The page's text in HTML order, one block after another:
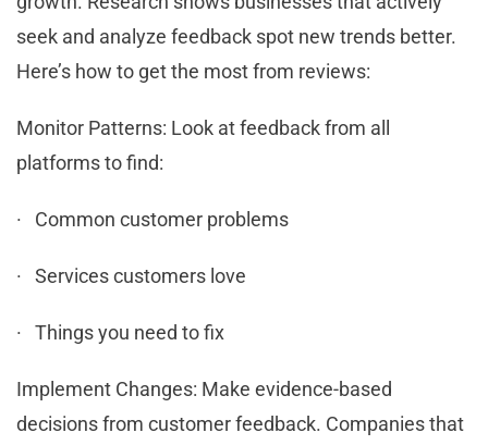
seek and analyze feedback spot new trends better.
Here’s how to get the most from reviews:
Monitor Patterns: Look at feedback from all
platforms to find:
· Common customer problems
· Services customers love
· Things you need to fix
Implement Changes: Make evidence-based
decisions from customer feedback. Companies that